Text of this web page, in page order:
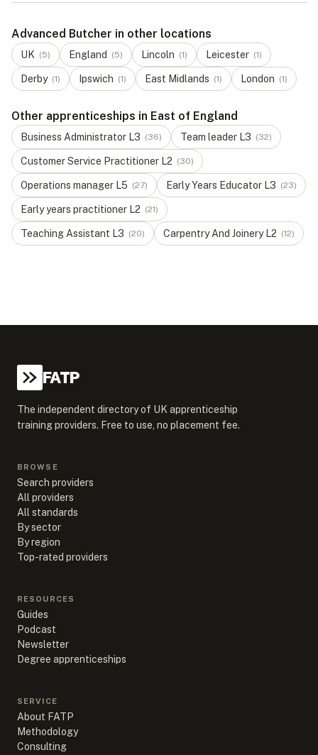
Advanced Butcher in other locations
UK (5) England (5) Lincoln (1) Leicester (1)
Derby (1) Ipswich (1) East Midlands (1) London (1)
Other apprenticeships in East of England
Business Administrator L3 (36) Team leader L3 (32)
Customer Service Practitioner L2 (30)
Operations manager L5 (27) Early Years Educator L3 (23)
Early years practitioner L2 (21)
Teaching Assistant L3 (20) Carpentry And JoineryL2 (12)
FATP
The independent directory of UK apprenticeship
training providers. Free to use, no placement fee.
BROWSE
Search providers
All providers
All standards
By sector
By region
Top-rated providers
RESOURCES
Guides
Podcast
Newsletter
Degree apprenticeships
SERVICE
About FATP
Methodology
Consulting